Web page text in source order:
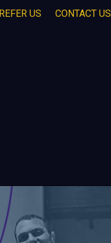
REFER US
CONTACT US